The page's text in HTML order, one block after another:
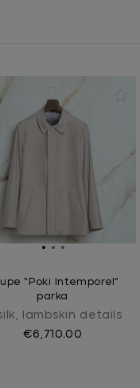
“Poki Intemporel”
parka
lambskin details
€6,710.00